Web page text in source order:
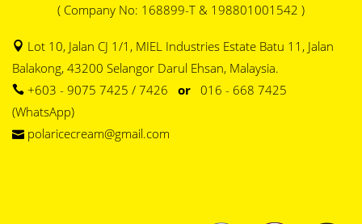
( Company No: 168899-T & 198801001542 )
Lot 10, Jalan CJ 1/1, MIEL Industries Estate Batu 11, Jalan
Balakong, 43200 Selangor Darul Ehsan, Malaysia.
+603 - 9075 7425 / 7426 or 016 - 668 7425
(WhatsApp)
polaricecream@gmail.com